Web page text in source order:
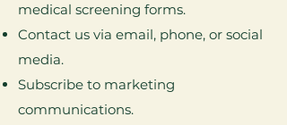
medical screening forms.
Contact us via email, phone, or social
media.
Subscribe to marketing
communications.